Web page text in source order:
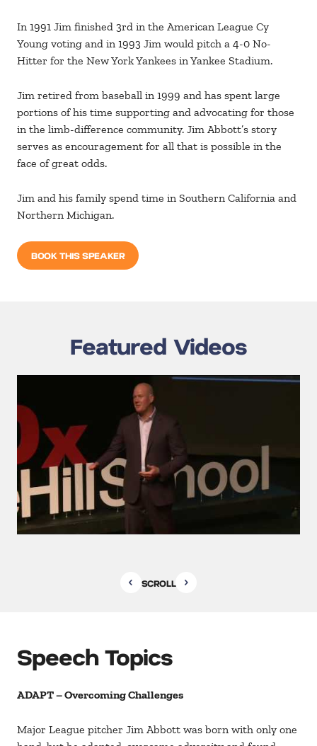
In 1991 Jim finished 3rd in the American League Cy
Young voting and in 1993 Jim would pitch a 4-0 No-
Hitter for the New York Yankees in Yankee Stadium.
Jim retired from baseball in 1999 and has spent large
portions of his time supporting and advocating for those
in the limb-difference community. Jim Abbott’s story
serves as encouragement for all that is possible in the
face of great odds.
Jim and his family spend time in Southern California and
Northern Michigan.
BOOK THIS SPEAKER
Featured Videos
SCROLL
Speech Topics
ADAPT – Overcoming Challenges
Major League pitcher Jim Abbott was born with only one